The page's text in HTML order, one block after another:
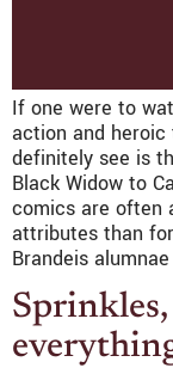
If one were to
action and
definitely see is
Black Widow to
comics are often
attributes than
Brandeis